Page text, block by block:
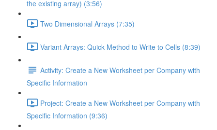
the existing array) (3:56)
Two Dimensional Arrays (7:35)
Variant Arrays: Quick Method to Write to Cells (8:39)
Activity: Create a New Worksheet per Company with
Specific Information
Project: Create a New Worksheet per Company with
Specific Information (9:36)